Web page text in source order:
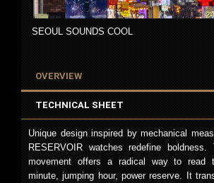
SEOUL SOUNDS COOL
OVERVIEW
TECHNICAL SHEET
Unique design inspired by mechanical
RESERVOIR watches redefine
movement offers a radical way to read
minute, jumping hour, power reserve. It